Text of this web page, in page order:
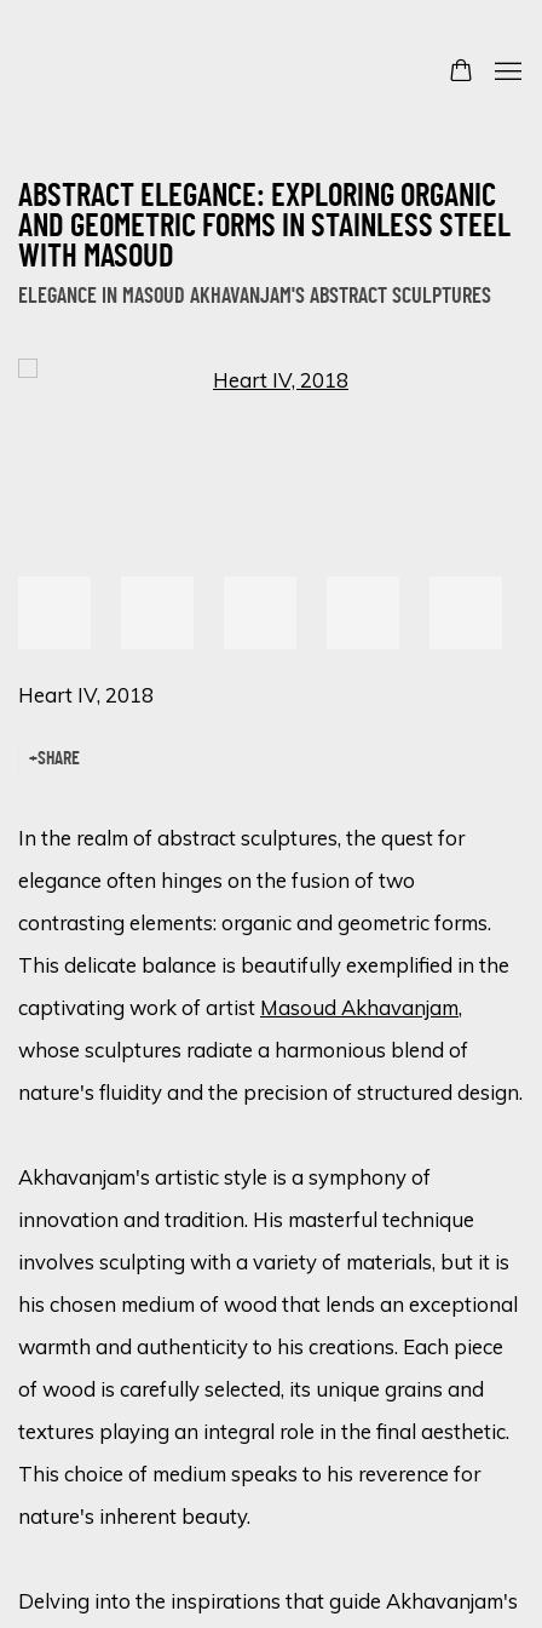
ABSTRACT ELEGANCE: EXPLORING ORGANIC
AND GEOMETRIC FORMS IN STAINLESS STEEL
WITH MASOUD
ELEGANCE IN MASOUD AKHAVANJAM'S ABSTRACT SCULPTURES
Open a larger version of the following image in a popup:
Heart IV, 2018
SHARE
In the realm of abstract sculptures, the quest for
elegance often hinges on the fusion of two
contrasting elements: organic and geometric forms.
This delicate balance is beautifully exemplified in the
captivating work of artist Masoud Akhavanjam,
whose sculptures radiate a harmonious blend of
nature's fluidity and the precision of structured design.
Akhavanjam's artistic style is a symphony of
innovation and tradition. His masterful technique
involves sculpting with a variety of materials, but it is
his chosen medium of wood that lends an exceptional
warmth and authenticity to his creations. Each piece
of wood is carefully selected, its unique grains and
textures playing an integral role in the final aesthetic.
This choice of medium speaks to his reverence for
nature's inherent beauty.
Delving into the inspirations that guide Akhavanjam's